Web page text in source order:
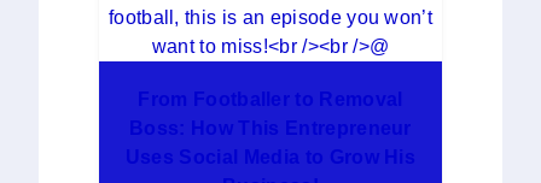
From Footballer to Removal
Boss: How This Entrepreneur
Uses Social Media to Grow His